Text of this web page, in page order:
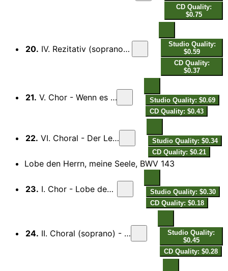
CD Quality:
$0.75
20. IV. Rezitativ (soprano) - Der Schluss ist schon gemacht...
Studio Quality:
$0.59
CD Quality:
$0.37
21. V. Chor - Wenn es meines Gottes Wille
Studio Quality: $0.69
CD Quality: $0.43
22. VI. Choral - Der Leib zwar in der Erden…
Studio Quality: $0.34
CD Quality: $0.21
Lobe den Herrn, meine Seele, BWV 143
23. I. Chor - Lobe den Herrn, meine Seele.
Studio Quality: $0.30
CD Quality: $0.18
24. II. Choral (soprano) - Du Friedefürst, Herr Jesu Christ...
Studio Quality:
$0.45
CD Quality: $0.28